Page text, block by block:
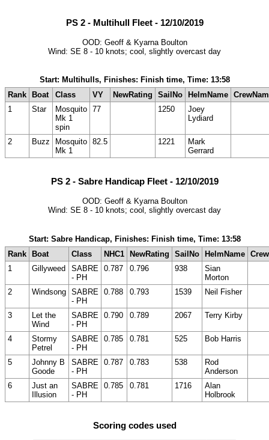
PS 2 - Multihull Fleet - 12/10/2019
OOD: Geoff & Kyarna Boulton
Wind: SE 8 - 10 knots; cool, slightly overcast day
Start: Multihulls, Finishes: Finish time, Time: 13:58
Rank
Boat Class VY NewRating SailNo HelmName
1
Star
Mosquito
Mk 1
spin
77 1250
Joey
Lydiard
2 Buzz
Mosquito
Mk 1
82.5 1221
Mark
Gerrard
PS 2 - Sabre Handicap Fleet - 12/10/2019
OOD: Geoff & Kyarna Boulton
Wind: SE 8 - 10 knots; cool, slightly overcast day
Start: Sabre Handicap, Finishes: Finish time, Time: 13:58
Rank Boat Class NHC1 NewRating SailNo HelmName
1
Gillyweed
SABRE
- PH
0.787 0.796 938
Sian
Morton
2
Windsong SABRE
- PH
0.788 0.793 1539 Neil Fisher
3
Let the
Wind
SABRE
- PH
0.790 0.789 2067 Terry Kirby
4
Stormy
Petrel
SABRE
- PH
0.785 0.781 525 Bob Harris
5
Johnny B
Goode
SABRE
- PH
0.787 0.783 538
Rod
Anderson
6
Just an
Illusion
SABRE
- PH
0.785 0.781 1716
Alan
Holbrook
Scoring codes used